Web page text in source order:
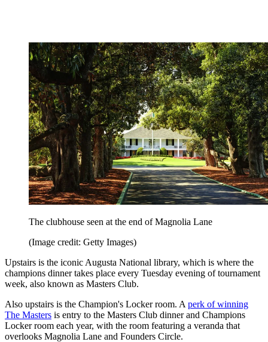
The clubhouse seen at the end of Magnolia Lane
(Image credit: Getty Images)
Upstairs is the iconic Augusta National library, which is where the
champions dinner takes place every Tuesday evening of tournament
week, also known as Masters Club.
Also upstairs is the Champion's Locker room. A perk of winning
The Masters is entry to the Masters Club dinner and Champions
Locker room each year, with the room featuring a veranda that
overlooks Magnolia Lane and Founders Circle.